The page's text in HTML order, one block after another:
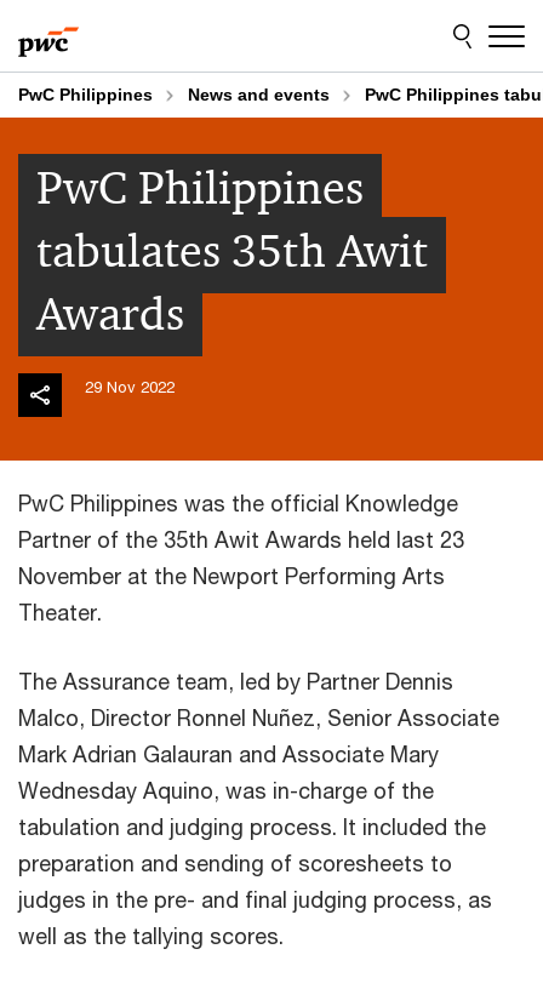
to
content
to
footer
PwC Philippines News and events PwC Philippines
PwC Philippines
tabulates 35th Awit
Awards
29 Nov 2022
PwC Philippines was the official Knowledge
Partner of the 35th Awit Awards held last 23
November at the Newport Performing Arts
Theater.
The Assurance team, led by Partner Dennis
Malco, Director Ronnel Nuñez, Senior Associate
Mark Adrian Galauran and Associate Mary
Wednesday Aquino, was in-charge of the
tabulation and judging process. It included the
preparation and sending of scoresheets to
judges in the pre- and final judging process, as
well as the tallying scores.